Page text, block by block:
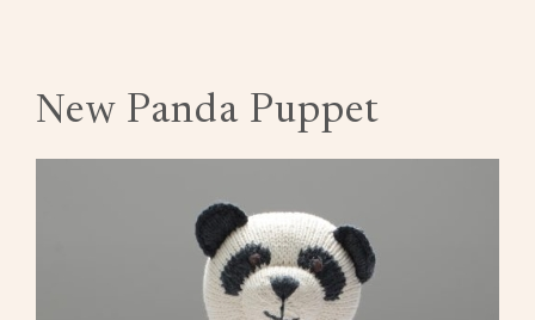
New Panda Puppet